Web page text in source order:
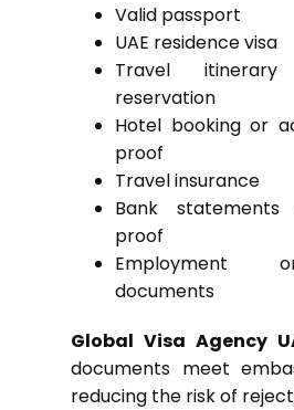
Valid passport
UAE residence visa
Travel
reservation
Hotel booking or
proof
Travel insurance
Bank
proof
Employment
documents
Global Visa Agency
documents meet
reducing the risk of